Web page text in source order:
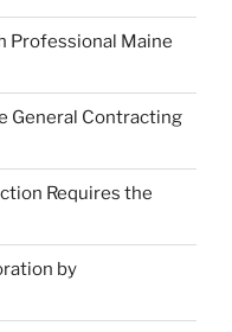
Professional Maine
General Contracting
Requires the
by